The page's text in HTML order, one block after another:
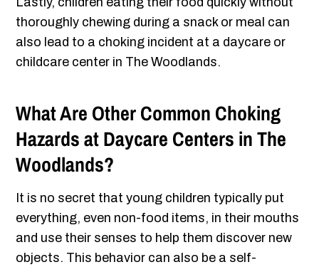
thoroughly chewing during a snack or meal can
also lead to a choking incident at a daycare or
childcare center in The Woodlands.
What Are Other Common Choking
Hazards at Daycare Centers in The
Woodlands?
It is no secret that young children typically put
everything, even non-food items, in their mouths
and use their senses to help them discover new
objects. This behavior can also be a self-